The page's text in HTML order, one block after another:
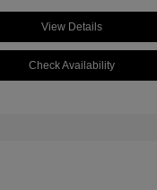
View Details
Check Availability